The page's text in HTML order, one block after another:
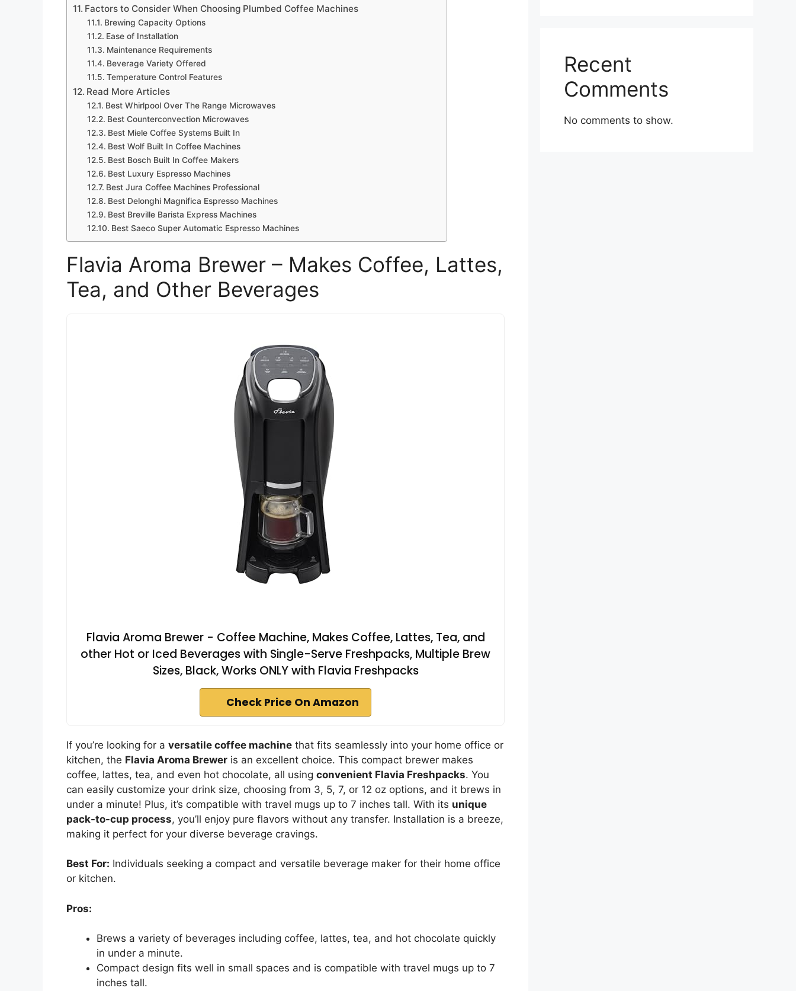
Factors to Consider When Choosing Plumbed Coffee Machines
Brewing Capacity Options
Ease of Installation
Maintenance Requirements
Beverage Variety Offered
Temperature Control Features
Read More Articles
Best Whirlpool Over The Range Microwaves
Best Counterconvection Microwaves
Best Miele Coffee Systems Built In
Best Wolf Built In Coffee Machines
Best Bosch Built In Coffee Makers
Best Luxury Espresso Machines
Best Jura Coffee Machines Professional
Best Delonghi Magnifica Espresso Machines
Best Breville Barista Express Machines
Best Saeco Super Automatic Espresso Machines
Flavia Aroma Brewer – Makes Coffee, Lattes,
Tea, and Other Beverages
Flavia Aroma Brewer - Coffee Machine, Makes Coffee, Lattes, Tea, and
other Hot or Iced Beverages with Single-Serve Freshpacks, Multiple Brew
Sizes, Black, Works ONLY with Flavia Freshpacks
Check Price On Amazon
If you’re looking for a versatile coffee machine that fits seamlessly into your home office or
kitchen, the Flavia Aroma Brewer is an excellent choice. This compact brewer makes
coffee, lattes, tea, and even hot chocolate, all using convenient Flavia Freshpacks. You
can easily customize your drink size, choosing from 3, 5, 7, or 12 oz options, and it brews in
under a minute! Plus, it’s compatible with travel mugs up to 7 inches tall. With its unique
pack-to-cup process, you’ll enjoy pure flavors without any transfer. Installation is a breeze,
making it perfect for your diverse beverage cravings.
Best For: Individuals seeking a compact and versatile beverage maker for their home office
or kitchen.
Pros:
Brews a variety of beverages including coffee, lattes, tea, and hot chocolate quickly
in under a minute.
Compact design fits well in small spaces and is compatible with travel mugs up to 7
inches tall.
Recent
Comments
No comments to show.